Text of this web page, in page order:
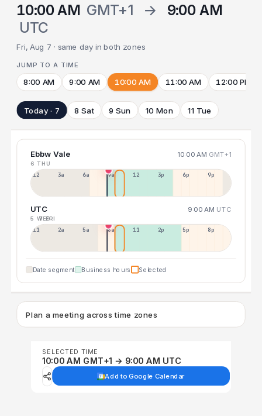
10:00 AM GMT+1 →
9:00 AM
UTC
Fri, Aug 7 · same day in both zones
JUMP TO A TIME
8:00 AM 9:00 AM 10:00 AM 11:00 AM 12:00 PM
Today · 7 8 Sat 9 Sun 10 Mon 11 Tue
Ebbw Vale 10:00 AM GMT+1
6 THU
12a 3a 6a 9a 12p 3p 6p 9p
UTC 9:00 AM UTC
5 WED
7 FRI
11p 2a 5a 8a 11a 2p 5p 8p
Date segment Business hours Selected
Plan a meeting across time zones
SELECTED TIME
10:00 AM GMT+1 → 9:00 AM UTC
Add to Google Calendar